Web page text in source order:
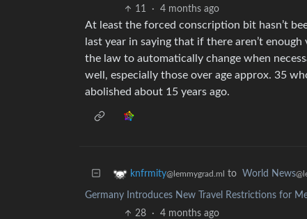
11 · 4 months ago
At least the forced conscription bit hasn’t
last year in saying that if there aren’t
the law to automatically change when
well, especially those over age approx. 35
abolished about 15 years ago.
knfrmity@lemmygrad.ml to World News
Germany Introduces New Travel Restrictions for
28 · 4 months ago